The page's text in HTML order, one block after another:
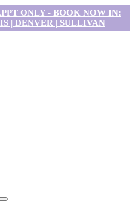
ONLY - BOOK NOW IN:
| DENVER | SULLIVAN